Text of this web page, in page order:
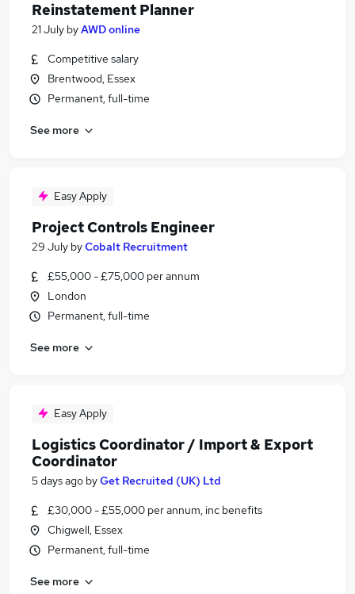
Reinstatement Planner
21 July byAWD online
Competitive salary
Brentwood, Essex
Permanent, full-time
See more
Easy Apply
Project Controls Engineer
29 July byCobalt Recruitment
£55,000 - £75,000 per annum
London
Permanent, full-time
See more
Easy Apply
Logistics Coordinator / Import & Export
Coordinator
5 days ago byGet Recruited (UK) Ltd
£30,000 - £55,000 per annum, inc benefits
Chigwell, Essex
Permanent, full-time
See more